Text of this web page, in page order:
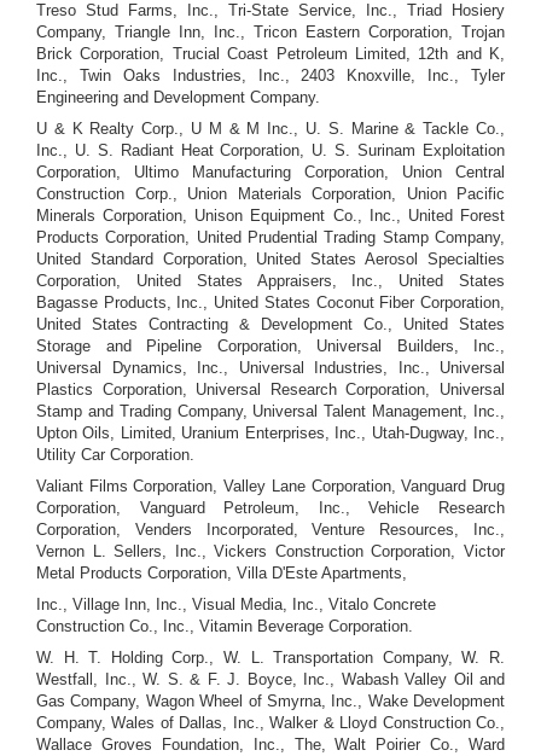
Treso Stud Farms, Inc., Tri-State Service, Inc., Triad Hosiery
Company, Triangle Inn, Inc., Tricon Eastern Corporation, Trojan
Brick Corporation, Trucial Coast Petroleum Limited, 12th and K,
Inc., Twin Oaks Industries, Inc., 2403 Knoxville, Inc., Tyler
Engineering and Development Company.
U & K Realty Corp., U M & M Inc., U. S. Marine & Tackle Co.,
Inc., U. S. Radiant Heat Corporation, U. S. Surinam Exploitation
Corporation, Ultimo Manufacturing Corporation, Union Central
Construction Corp., Union Materials Corporation, Union Pacific
Minerals Corporation, Unison Equipment Co., Inc., United Forest
Products Corporation, United Prudential Trading Stamp Company,
United Standard Corporation, United States Aerosol Specialties
Corporation, United States Appraisers, Inc., United States
Bagasse Products, Inc., United States Coconut Fiber Corporation,
United States Contracting & Development Co., United States
Storage and Pipeline Corporation, Universal Builders, Inc.,
Universal Dynamics, Inc., Universal Industries, Inc., Universal
Plastics Corporation, Universal Research Corporation, Universal
Stamp and Trading Company, Universal Talent Management, Inc.,
Upton Oils, Limited, Uranium Enterprises, Inc., Utah-Dugway, Inc.,
Utility Car Corporation.
Valiant Films Corporation, Valley Lane Corporation, Vanguard Drug
Corporation, Vanguard Petroleum, Inc., Vehicle Research
Corporation, Venders Incorporated, Venture Resources, Inc.,
Vernon L. Sellers, Inc., Vickers Construction Corporation, Victor
Metal Products Corporation, Villa D'Este Apartments,
Inc., Village Inn, Inc., Visual Media, Inc., Vitalo Concrete
Construction Co., Inc., Vitamin Beverage Corporation.
W. H. T. Holding Corp., W. L. Transportation Company, W. R.
Westfall, Inc., W. S. & F. J. Boyce, Inc., Wabash Valley Oil and
Gas Company, Wagon Wheel of Smyrna, Inc., Wake Development
Company, Wales of Dallas, Inc., Walker & Lloyd Construction Co.,
Wallace Groves Foundation, Inc., The, Walt Poirier Co., Ward